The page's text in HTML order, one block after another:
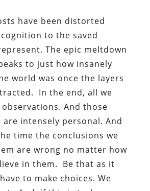
have been distorted
to the saved
The epic meltdown
to just how insanely
world was once the layers
In the end, all we
And those
intensely personal. And
time the conclusions we
are wrong no matter how
in them. Be that as it
to make choices. We